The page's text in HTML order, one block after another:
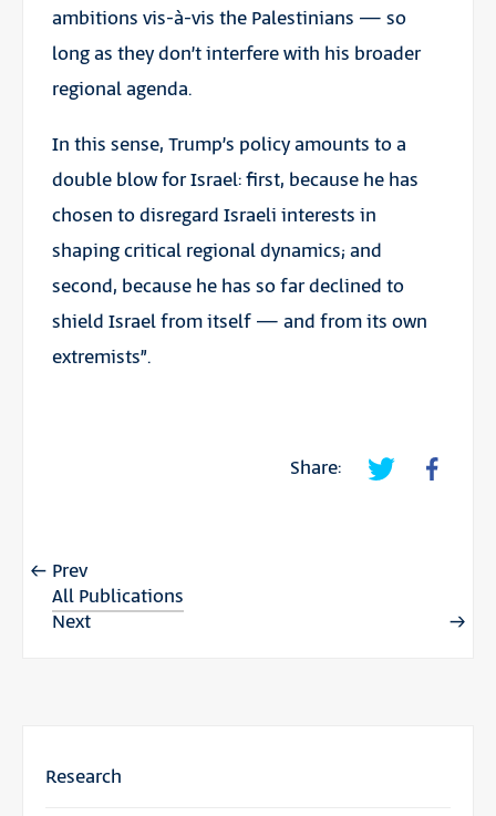
ambitions vis-à-vis the Palestinians — so
long as they don’t interfere with his broader
regional agenda.
In this sense, Trump’s policy amounts to a
double blow for Israel: first, because he has
chosen to disregard Israeli interests in
shaping critical regional dynamics; and
second, because he has so far declined to
shield Israel from itself — and from its own
extremists”.
Share:
Prev
All Publications
Next
Research